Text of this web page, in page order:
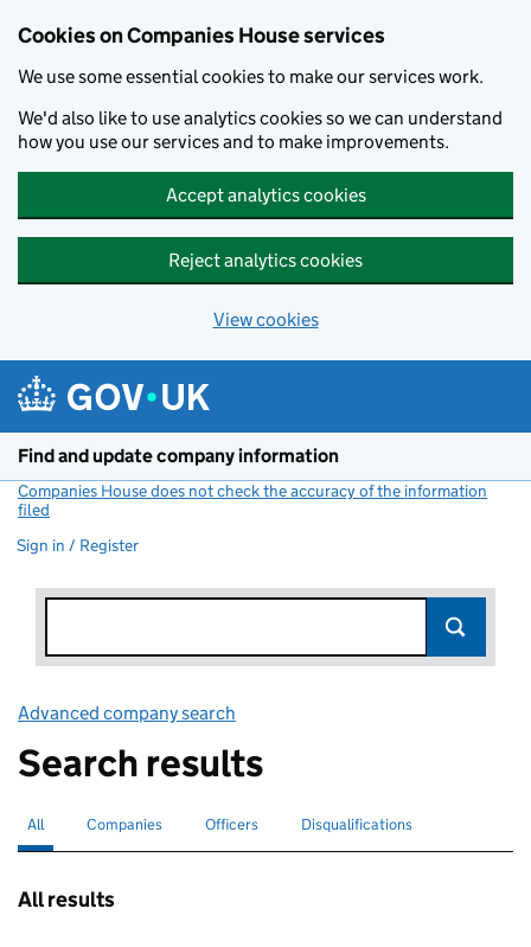
Cookies on Companies House services
We use some essential cookies to make our services work.
We'd also like to use analytics cookies so we can understand
how you use our services and to make improvements.
Accept analytics cookies
Reject analytics cookies
View cookies
Find and update company information
Companies House does not check the accuracy of the information
filed
Sign in / Register
Advanced company search
Search results
Search for companies or officers
All selectedSearch for companies
Companies Search for
Officers Search for disqualified officers
Disqualifications
All results